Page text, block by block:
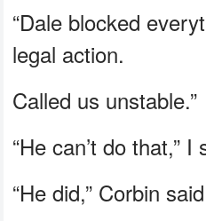
“Dale blocked
legal action.
Called us unstable.”
“He can’t do that,”
“He did,” Corbin